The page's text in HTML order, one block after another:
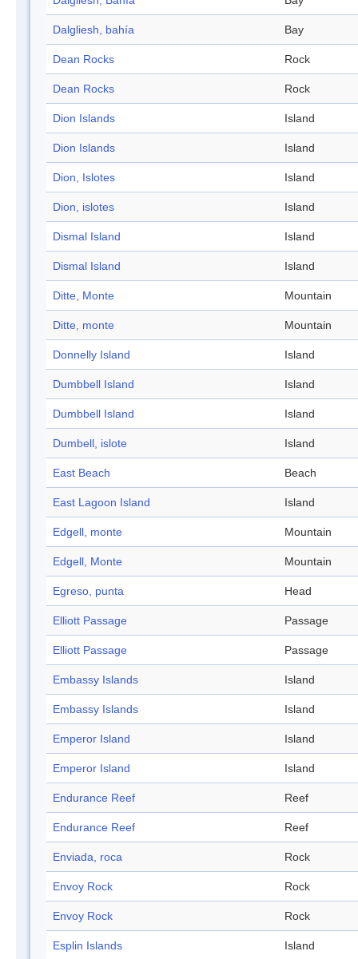
Dalgliesh, bahía Bay
Dean Rocks Rock
Dean Rocks Rock
Dion Islands Island
Dion Islands Island
Dion, Islotes Island
Dion, islotes Island
Dismal Island Island
Dismal Island Island
Ditte, Monte Mountain
Ditte, monte Mountain
Donnelly Island Island
Dumbbell Island Island
Dumbbell Island Island
Dumbell, islote Island
East Beach Beach
East Lagoon Island Island
Edgell, monte Mountain
Edgell, Monte Mountain
Egreso, punta Head
Elliott Passage Passage
Elliott Passage Passage
Embassy Islands Island
Embassy Islands Island
Emperor Island Island
Emperor Island Island
Endurance Reef Reef
Endurance Reef Reef
Enviada, roca Rock
Envoy Rock Rock
Envoy Rock Rock
Esplin Islands Island